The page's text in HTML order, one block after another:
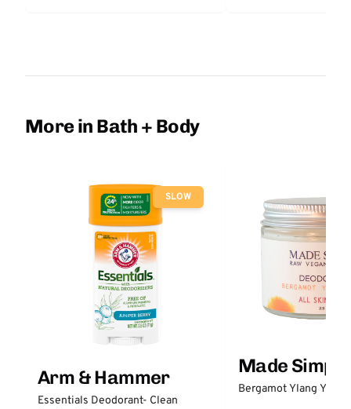
More in Bath + Body
SLOW
Arm & Hammer
Essentials Deodorant- Clean
Made Simple
Bergamot Ylang